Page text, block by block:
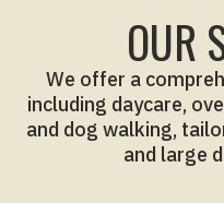
OUR
We offer a
including daycare,
and dog walking,
and large